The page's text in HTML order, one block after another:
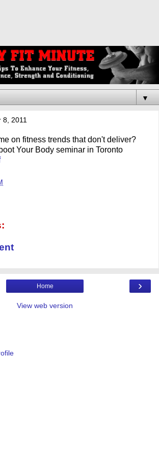
▼
8, 2011
on fitness trends that don't deliver?
Your Body seminar in Toronto
›
Home
View web version